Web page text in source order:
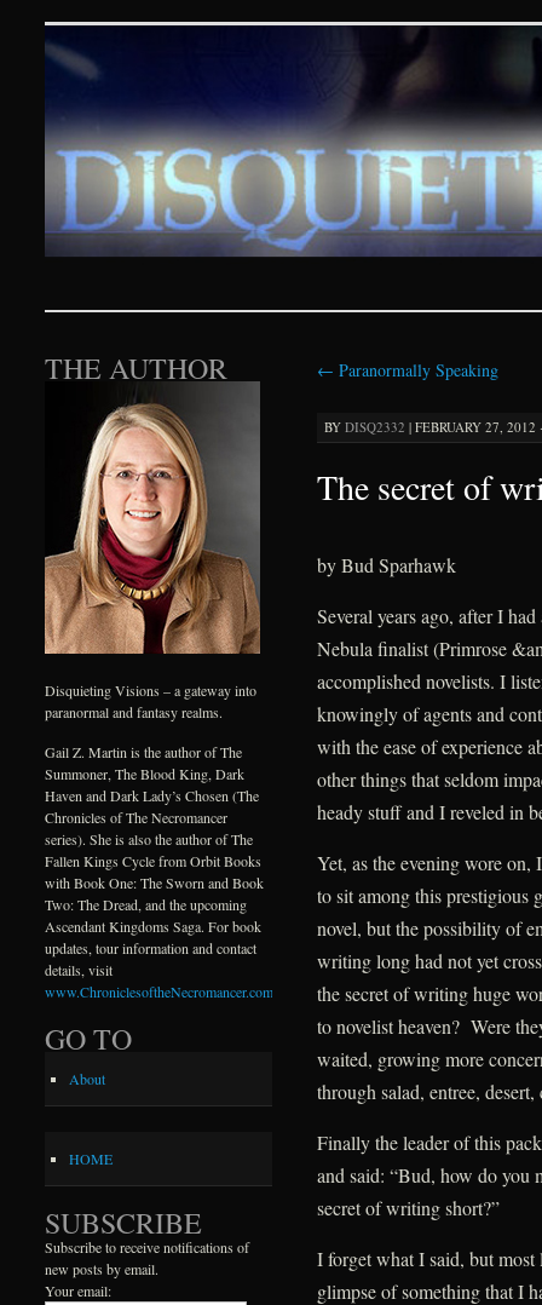
Disquieting Visions –
SKIP TO CONTENT
← Paranormally Speaking
BY DISQ2332 | FEBRUARY 27, 2012
The secret of
by Bud Sparhawk
Several years ago, after I
Nebula finalist (Primrose
accomplished novelists. I
knowingly of agents and
with the ease of experience
other things that seldom
heady stuff and I reveled in
Yet, as the evening wore
to sit among this prestigious
novel, but the possibility of
writing long had not yet
the secret of writing huge
to novelist heaven? Were
waited, growing more
through salad, entree,
Finally the leader of this
and said: “Bud, how do you
secret of writing short?”
I forget what I said, but
glimpse of something that I
THE AUTHOR
Disquieting Visions – a gateway into
paranormal and fantasy realms.
Gail Z. Martin is the author of The
Summoner, The Blood King, Dark
Haven and Dark Lady’s Chosen (The
Chronicles of The Necromancer
series). She is also the author of The
Fallen Kings Cycle from Orbit Books
with Book One: The Sworn and Book
Two: The Dread, and the upcoming
Ascendant Kingdoms Saga. For book
updates, tour information and contact
details, visit
www.ChroniclesoftheNecromancer.com
GO TO
About
HOME
SUBSCRIBE
Subscribe to receive notifications of
new posts by email.
Your email: